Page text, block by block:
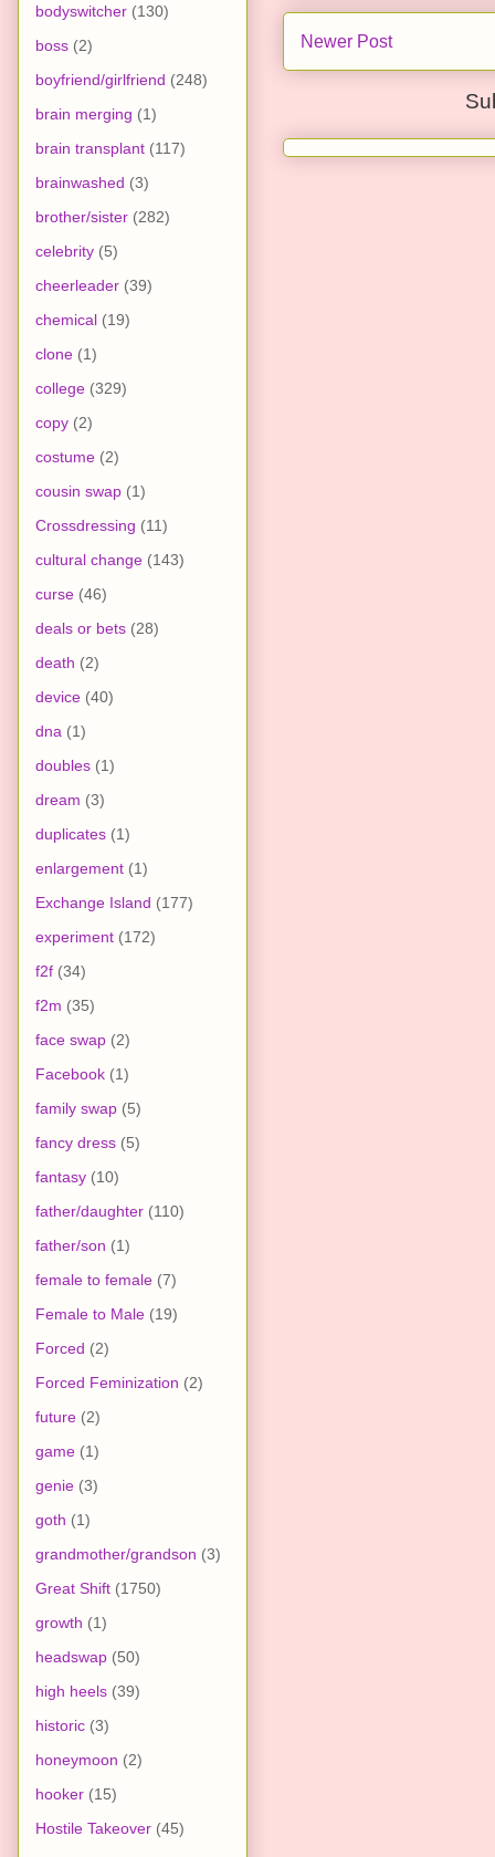
Newer Post
bodyswitcher (130)
boss (2)
boyfriend/girlfriend (248)
brain merging (1)
brain transplant (117)
brainwashed (3)
brother/sister (282)
celebrity (5)
cheerleader (39)
chemical (19)
clone (1)
college (329)
copy (2)
costume (2)
cousin swap (1)
Crossdressing (11)
cultural change (143)
curse (46)
deals or bets (28)
death (2)
device (40)
dna (1)
doubles (1)
dream (3)
duplicates (1)
enlargement (1)
Exchange Island (177)
experiment (172)
f2f (34)
f2m (35)
face swap (2)
Facebook (1)
family swap (5)
fancy dress (5)
fantasy (10)
father/daughter (110)
father/son (1)
female to female (7)
Female to Male (19)
Forced (2)
Forced Feminization (2)
future (2)
game (1)
genie (3)
goth (1)
grandmother/grandson (3)
Great Shift (1750)
growth (1)
headswap (50)
high heels (39)
historic (3)
honeymoon (2)
hooker (15)
Hostile Takeover (45)